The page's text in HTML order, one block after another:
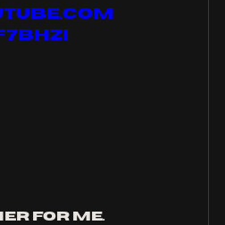
for me.